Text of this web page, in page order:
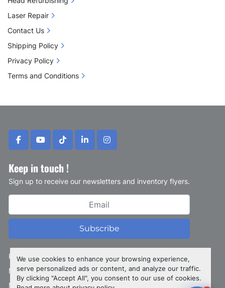
We use cookies to enhance your browsing experience,
serve personalized ads or content, and analyze our traffic.
By clicking "Accept All", you consent to our use of cookies.
facebookyoutubetiktoklinkedininstagram
Keep in touch !
Sign up to receive our newsletters and inventory flyers.
Subscribe
Privacy policy
Manage Cookies
Machinio Systemwebsite byMachinio
Laser Repair
Contact Us
Shipping Policy
Privacy Policy
Terms and Conditions